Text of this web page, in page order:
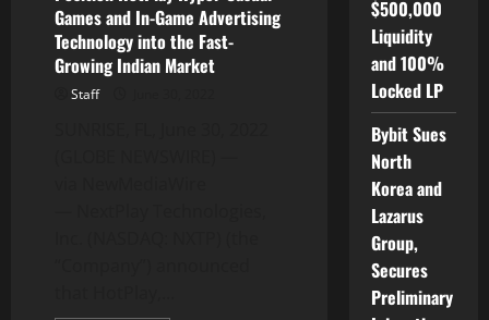
Games and In-Game Advertising
Technology into the Fast-
Growing Indian Market
Staff
$500,000
Liquidity
and 100%
Locked LP
Bybit Sues
North
Korea and
Lazarus
Group,
Secures
Preliminary